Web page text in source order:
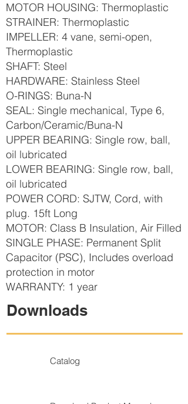
MOTOR HOUSING: Thermoplastic
STRAINER: Thermoplastic
IMPELLER: 4 vane, semi-open,
Thermoplastic
SHAFT: Steel
HARDWARE: Stainless Steel
O-RINGS: Buna-N
SEAL: Single mechanical, Type 6,
Carbon/Ceramic/Buna-N
UPPER BEARING: Single row, ball,
oil lubricated
LOWER BEARING: Single row, ball,
oil lubricated
POWER CORD: SJTW, Cord, with
plug. 15ft Long
MOTOR: Class B Insulation, Air Filled
SINGLE PHASE: Permanent Split
Capacitor (PSC), Includes overload
protection in motor
WARRANTY: 1 year
Downloads
Catalog